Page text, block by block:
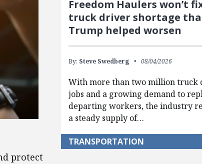
protect
Freedom Haulers won’t
truck driver shortage
Trump helped worsen
By: Steve Swedberg 08/04/2026
With more than two million truck
jobs and a growing demand to
departing workers, the industry
a steady supply of…
TRANSPORTATION